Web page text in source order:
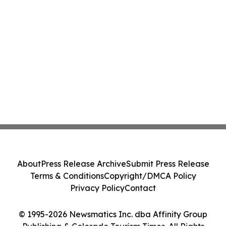
© 1995-2026 Newsmatics Inc. dba Affinity Group
Publishing & Colorado Tourism Times. All Rights
AboutPress Release ArchiveSubmit Press Release
Terms & ConditionsCopyright/DMCA Policy
Privacy PolicyContact